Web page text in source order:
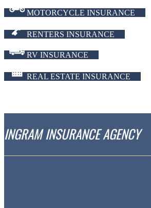
MOTORCYCLE INSURANCE
RENTERS INSURANCE
RV INSURANCE
REAL ESTATE INSURANCE
INGRAM INSURANCE AGENCY